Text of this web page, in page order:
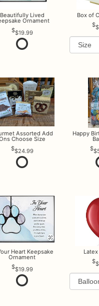
Beautifully Lived
Ornament
$19.99
Box of
Assorted Add
Choose Size
$24.99
Happy
Heart Keepsake
Ornament
$19.99